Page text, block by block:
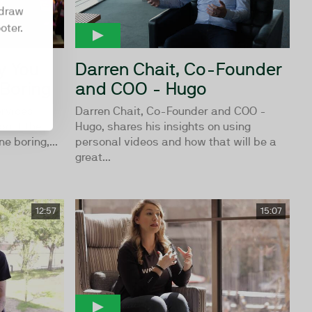
boring,...
Darren Chait, Co-Founder
and COO - Hugo
Darren Chait, Co-Founder and COO -
Hugo, shares his insights on using
personal videos and how that will be a
great...
12:57 15:07